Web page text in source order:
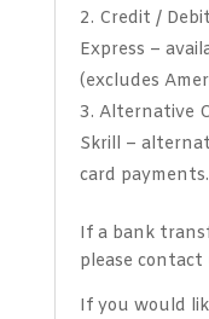
Credit /
Express –
(excludes
Alternative
Skrill –
card payments.
If a bank
please contact
If you would